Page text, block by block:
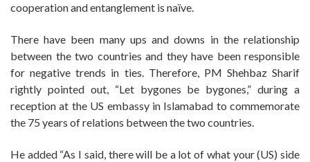
cooperation and entanglement is naïve.
There have been many ups and downs in the relationship
between the two countries and they have been responsible
for negative trends in ties. Therefore, PM Shehbaz Sharif
rightly pointed out, “Let bygones be bygones,” during a
reception at the US embassy in Islamabad to commemorate
the 75 years of relations between the two countries.
He added “As I said, there will be a lot of what your (US) side